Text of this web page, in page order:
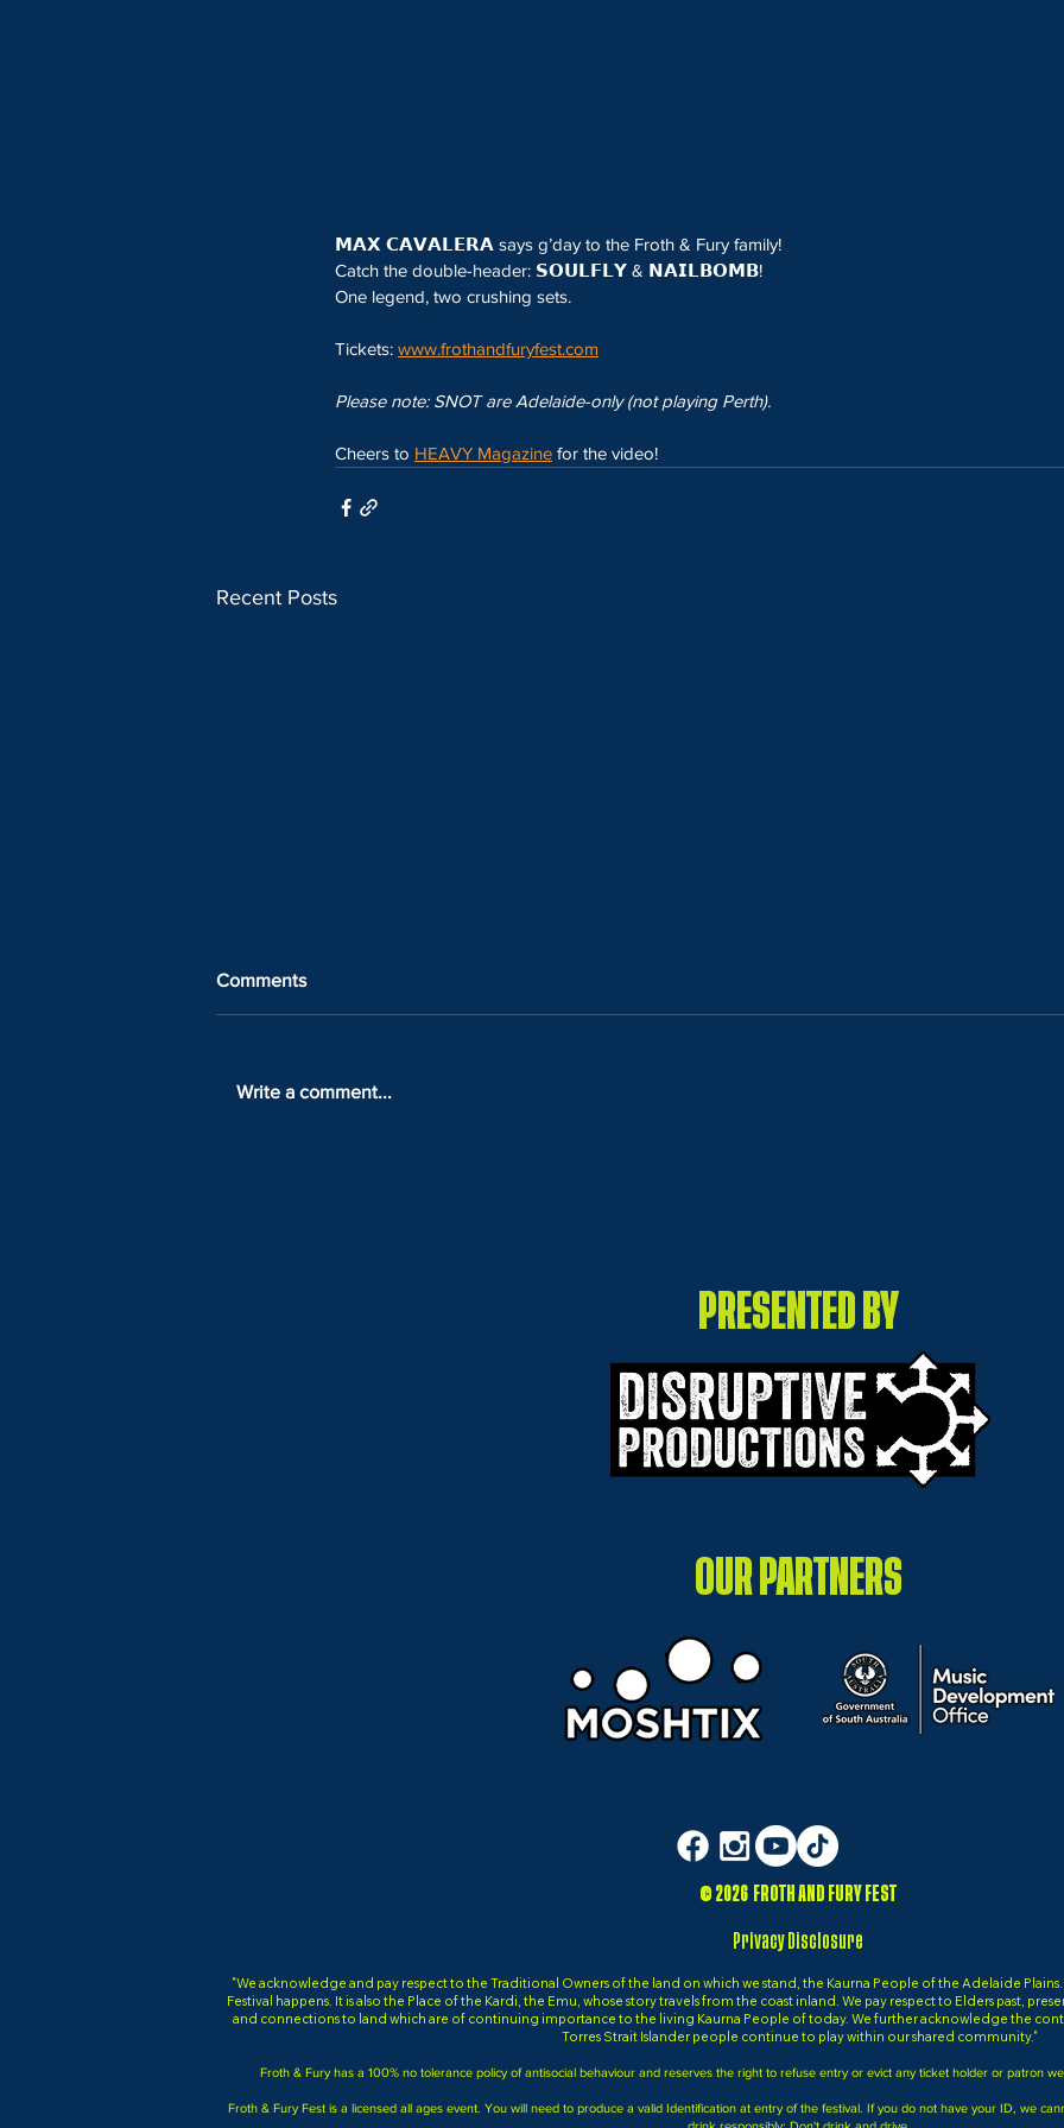
𝗠𝗔𝗫 𝗖𝗔𝗩𝗔𝗟𝗘𝗥𝗔 says g’day to the Froth & Fury family!
Catch the double-header: 𝗦𝗢𝗨𝗟𝗙𝗟𝗬 & 𝗡𝗔𝗜𝗟𝗕𝗢𝗠𝗕!
One legend, two crushing sets.
Tickets: www.frothandfuryfest.com
Please note: SNOT are Adelaide-only (not playing Perth).
Cheers to HEAVY Magazine for the video!
Recent Posts
Comments
Write a comment...
PRESENTED BY
OUR PARTNERS
© 2026 FROTH AND FURY FEST
Privacy Disclosure
"We acknowledge and pay respect to the Traditional Owners of the land on which we stand, the Kaurna People of the Adelaide
Festival happens. It is also the Place of the Kardi, the Emu, whose story travels from the coast inland. We pay respect to Elders past,
and connections to land which are of continuing importance to the living Kaurna People of today. We further acknowledge the
Torres Strait Islander people continue to play within our shared community."
Froth & Fury has a 100% no tolerance policy of antisocial behaviour and reserves the right to refuse entry or evict any ticket holder or patron
Froth & Fury Fest is a licensed all ages event. You will need to produce a valid Identification at entry of the festival. If you do not have your ID, we